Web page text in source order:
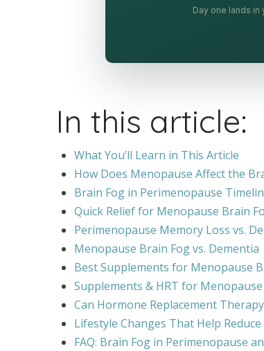
Day one lands
In this article:
What You’ll Learn in This Article
How Does Menopause Affect the
Brain Fog in Perimenopause
Quick Relief for Menopause Brain
Perimenopause Memory Loss vs.
Menopause Brain Fog vs. Dementia
Best Supplements for Menopause
Supplements & HRT for
Can Hormone Replacement
Lifestyle Changes That Help
FAQ: Brain Fog in Perimenopause